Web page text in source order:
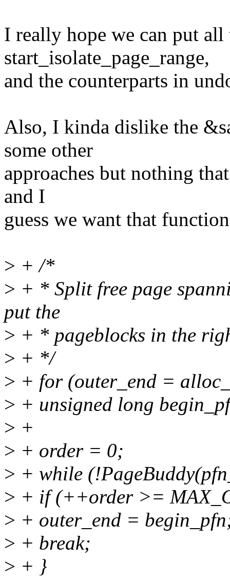
I really hope we can put
start_isolate_page_range,
and the counterparts in
Also, I kinda dislike the
some other
approaches but nothing
and I
guess we want that
> + /*
> + * Split free page
put the
> + * pageblocks in the
> + */
> + for (outer_end =
> + unsigned long
> +
> + order = 0;
> + while
> + if (++order >=
> + outer_end =
> + break;
> + }